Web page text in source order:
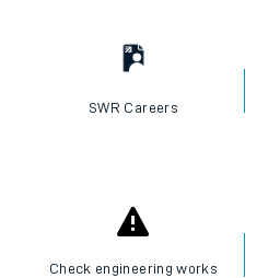
SWR Careers
Check engineering works